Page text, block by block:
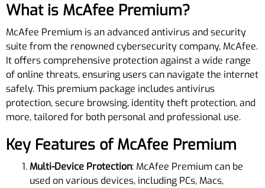
What is McAfee Premium?
McAfee Premium is an advanced antivirus and security
suite from the renowned cybersecurity company, McAfee.
It offers comprehensive protection against a wide range
of online threats, ensuring users can navigate the internet
safely. This premium package includes antivirus
protection, secure browsing, identity theft protection, and
more, tailored for both personal and professional use.
Key Features of McAfee Premium
Multi-Device Protection: McAfee Premium can be
used on various devices, including PCs, Macs,